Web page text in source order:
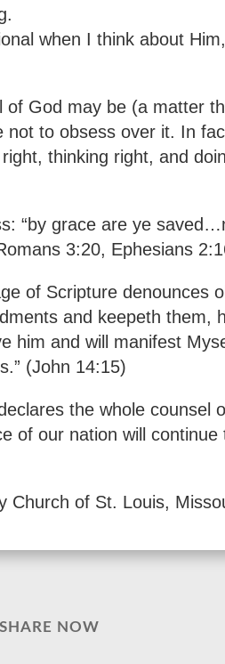
when I think about
God may be (a matter
to obsess over it. In
thinking right, and
“by grace are ye
3:20, Ephesians
of Scripture denounces
and keepeth them,
him and will manifest
(John 14:15)
the whole
of our nation will
Church of St. Louis,
SHARE NOW